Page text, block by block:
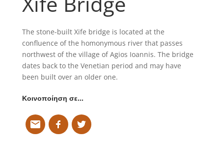
The stone-built Xife bridge is located at the
confluence of the homonymous river that passes
northwest of the village of Agios Ioannis. The bridge
dates back to the Venetian period and may have
been built over an older one.
Κοινοποίηση σε…